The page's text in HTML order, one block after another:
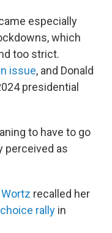
especially
which
too strict.
issue, and Donald
presidential
to have to go
perceived as
recalled her
rally in